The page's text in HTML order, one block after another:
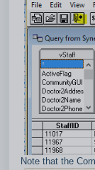
Note that the